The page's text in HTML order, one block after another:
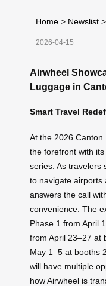
Home > Newslist >
2026-04-15
Airwheel
Luggage in
Smart Travel
At the 2026 Canton
the forefront with
series. As travelers
to navigate airports
answers the call
convenience. The
Phase 1 from April
from April 23–27 at
May 1–5 at booths
will have multiple
how Airwheel is